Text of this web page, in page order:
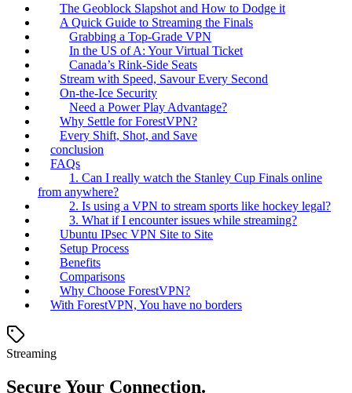
The Geoblock Slapshot and How to Dodge it
A Quick Guide to Streaming the Finals
Grabbing a Top-Grade VPN
In the US of A: Your Virtual Ticket
Canada’s Rink-Side Seats
Stream with Speed, Savour Every Second
On-the-Ice Security
Need a Power Play Advantage?
Why Settle for ForestVPN?
Every Shift, Shot, and Save
conclusion
FAQs
1. Can I really watch the Stanley Cup Finals online
from anywhere?
2. Is using a VPN to stream sports like hockey legal?
3. What if I encounter issues while streaming?
Ubuntu IPsec VPN Site to Site
Setup Process
Benefits
Comparisons
Why Choose ForestVPN?
With ForestVPN, You have no borders
Streaming
Secure Your Connection.